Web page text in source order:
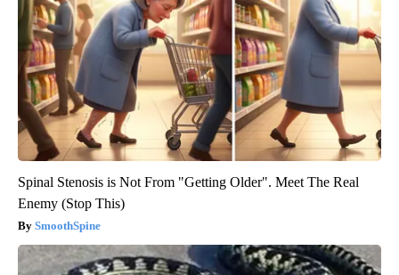
Spinal Stenosis is Not From "Getting Older". Meet The Real
Enemy (Stop This)
SmoothSpine